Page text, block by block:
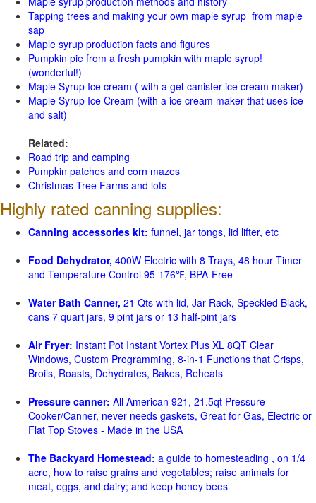
Tapping trees and making your own maple syrup from maple
sap
Maple syrup production facts and figures
Pumpkin pie from a fresh pumpkin with maple syrup!
(wonderful!)
Maple Syrup Ice cream ( with a gel-canister ice cream maker)
Maple Syrup Ice Cream (with a ice cream maker that uses ice
and salt)
Related:
Road trip and camping
Pumpkin patches and corn mazes
Christmas Tree Farms and lots
Highly rated canning supplies:
Canning accessories kit: funnel, jar tongs, lid lifter, etc
Food Dehydrator, 400W Electric with 8 Trays, 48 hour Timer
and Temperature Control 95-176℉, BPA-Free
Water Bath Canner, 21 Qts with lid, Jar Rack, Speckled Black,
cans 7 quart jars, 9 pint jars or 13 half-pint jars
Air Fryer: Instant Pot Instant Vortex Plus XL 8QT Clear
Windows, Custom Programming, 8-in-1 Functions that Crisps,
Broils, Roasts, Dehydrates, Bakes, Reheats
Pressure canner: All American 921, 21.5qt Pressure
Cooker/Canner, never needs gaskets, Great for Gas, Electric or
Flat Top Stoves - Made in the USA
The Backyard Homestead: a guide to homesteading , on 1/4
acre, how to raise grains and vegetables; raise animals for
meat, eggs, and dairy; and keep honey bees